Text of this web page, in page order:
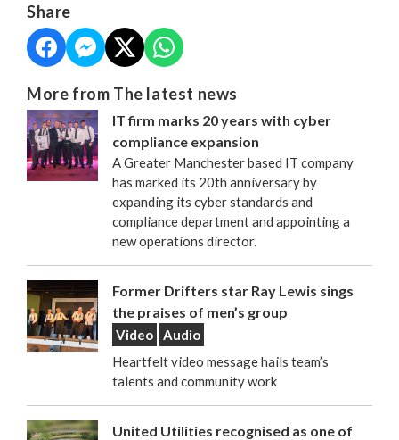
Share
More from The latest news
IT firm marks 20 years with cyber
compliance expansion
A Greater Manchester based IT company
has marked its 20th anniversary by
expanding its cyber standards and
compliance department and appointing a
new operations director.
Former Drifters star Ray Lewis sings
the praises of men’s group
Video
Audio
Heartfelt video message hails team’s
talents and community work
United Utilities recognised as one of